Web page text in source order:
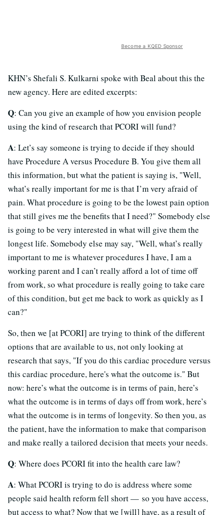
Become a KQED Sponsor
KHN’s Shefali S. Kulkarni spoke with Beal about this the
new agency. Here are edited excerpts:
Q: Can you give an example of how you envision people
using the kind of research that PCORI will fund?
A: Let’s say someone is trying to decide if they should
have Procedure A versus Procedure B. You give them all
this information, but what the patient is saying is, "Well,
what’s really important for me is that I’m very afraid of
pain. What procedure is going to be the lowest pain option
that still gives me the benefits that I need?" Somebody else
is going to be very interested in what will give them the
longest life. Somebody else may say, "Well, what’s really
important to me is whatever procedures I have, I am a
working parent and I can’t really afford a lot of time off
from work, so what procedure is really going to take care
of this condition, but get me back to work as quickly as I
can?"
So, then we [at PCORI] are trying to think of the different
options that are available to us, not only looking at
research that says, "If you do this cardiac procedure versus
this cardiac procedure, here's what the outcome is." But
now: here’s what the outcome is in terms of pain, here’s
what the outcome is in terms of days off from work, here’s
what the outcome is in terms of longevity. So then you, as
the patient, have the information to make that comparison
and make really a tailored decision that meets your needs.
Q: Where does PCORI fit into the health care law?
A: What PCORI is trying to do is address where some
people said health reform fell short — so you have access,
but access to what? Now that we [will] have, as a result of